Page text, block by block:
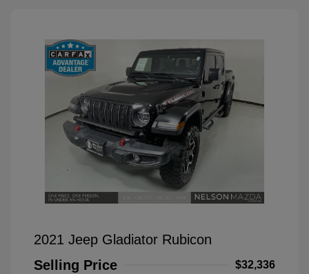
2021 Jeep Gladiator Rubicon
Selling Price
$32,336